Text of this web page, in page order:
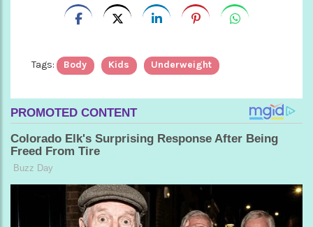
Tags: Body Kids Underweight